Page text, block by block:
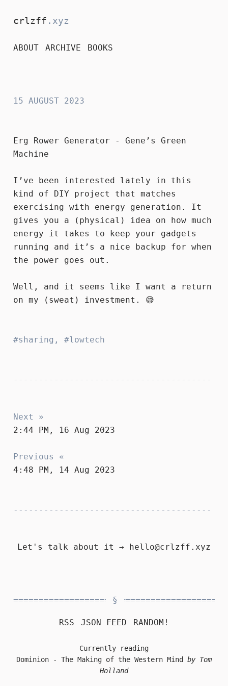
crlzff .xyz
ABOUT ARCHIVE BOOKS
crlzff
15 AUGUST 2023
Erg Rower Generator - Gene’s Green
Machine
I’ve been interested lately in this
kind of DIY project that matches
exercising with energy generation. It
gives you a (physical) idea on how much
energy it takes to keep your gadgets
running and it’s a nice backup for when
the power goes out.
Well, and it seems like I want a return
on my (sweat) investment. 😅
sharing , lowtech
Next »
2:44 PM, 16 Aug 2023
Previous «
4:48 PM, 14 Aug 2023
Let's talk about it → hello@crlzff.xyz
RSS JSON FEED RANDOM!
Currently reading
Dominion - The Making of the Western Mind by Tom
Holland